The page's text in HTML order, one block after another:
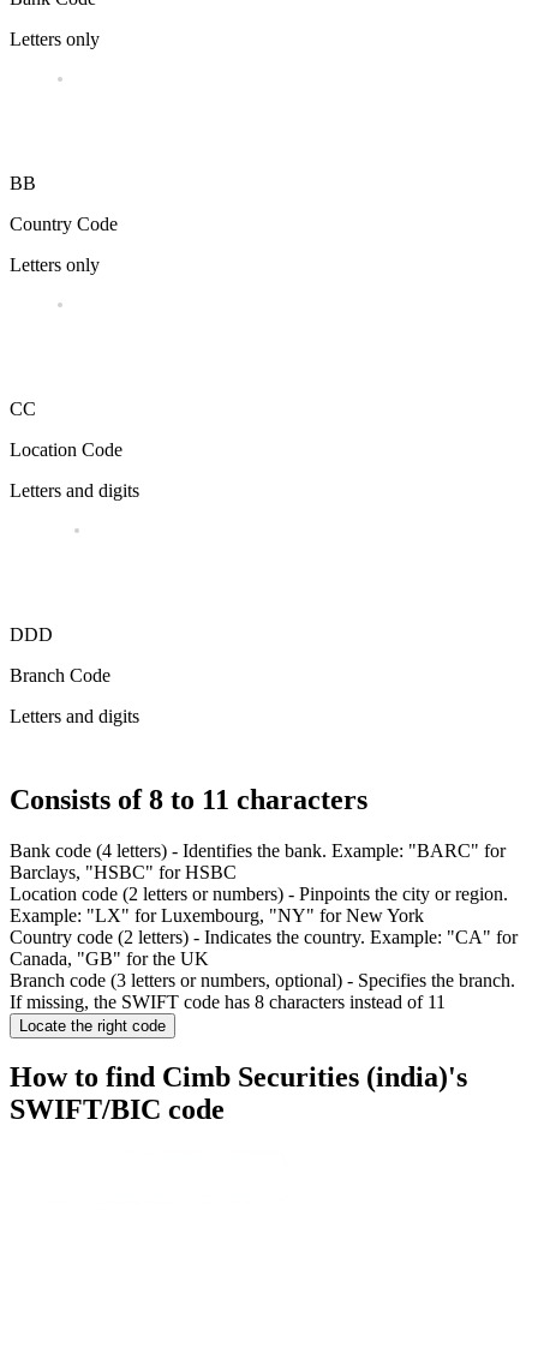
Letters only
BB
Country Code
Letters only
CC
Location Code
Letters and digits
DDD
Branch Code
Letters and digits
Consists of 8 to 11 characters
Bank code (4 letters) - Identifies the bank. Example: "BARC" for
Barclays, "HSBC" for HSBC
Location code (2 letters or numbers) - Pinpoints the city or region.
Example: "LX" for Luxembourg, "NY" for New York
Country code (2 letters) - Indicates the country. Example: "CA" for
Canada, "GB" for the UK
Branch code (3 letters or numbers, optional) - Specifies the branch.
If missing, the SWIFT code has 8 characters instead of 11
Locate the right code
How to find Cimb Securities (india)'s
SWIFT/BIC code